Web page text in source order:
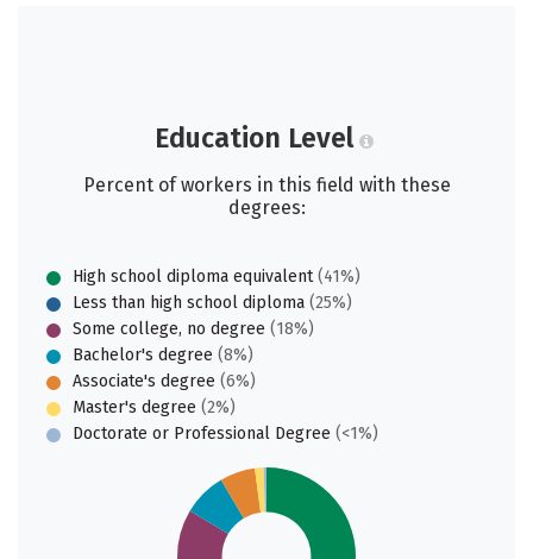
Education Level
Percent of workers in this field with these
degrees:
High school diploma equivalent(41%)
Less than high school diploma (25%)
Some college, no degree (18%)
Bachelor's degree (8%)
Associate's degree (6%)
Master's degree (2%)
Doctorate or Professional Degree (<1%)